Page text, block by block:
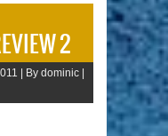
2
|
By dominic |